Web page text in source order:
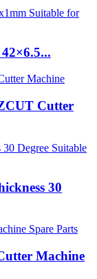
Cutter
30
Machine